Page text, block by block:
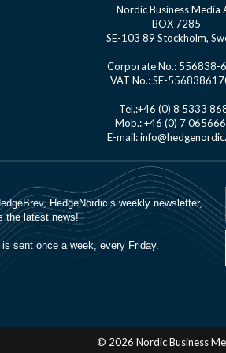
Nordic Business Media
BOX 7285
SE-103 89 Stockholm,
Corporate No.: 556838-
VAT No.: SE-
Tel.:+46 (0) 8 5333
Mob.: +46 (0) 7
E-mail:
© 2026 Nordic Business